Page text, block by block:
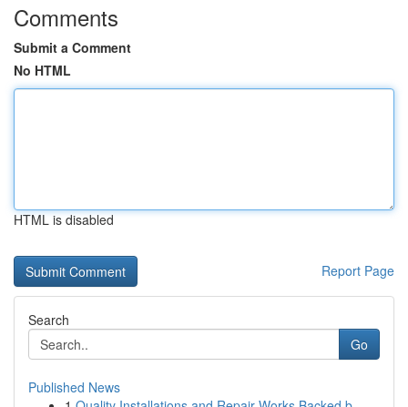
Comments
Submit a Comment
No HTML
HTML is disabled
Report Page
Search
Go
Published News